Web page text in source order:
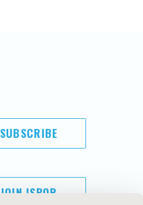
SUBSCRIBE
JOIN ISPOR